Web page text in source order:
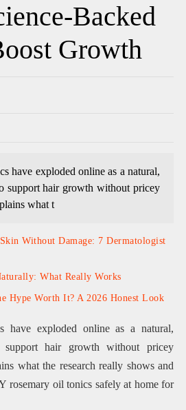
Backed
Growth
have exploded online as a natural,
support hair growth without pricey
what t
Without Damage: 7 Dermatologist
What Really Works
Hype Worth It? A 2026 Honest Look
have exploded online as a natural,
support hair growth without pricey
what the research really shows and
rosemary oil tonics safely at home for